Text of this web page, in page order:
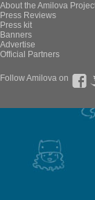
About the Amilova
Press Reviews
Press kit
Banners
Advertise
Official Partners
Follow Amilova on